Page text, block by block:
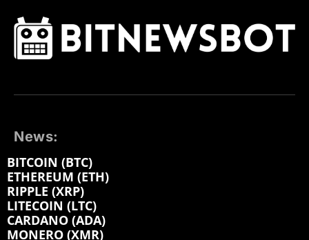
News:
BITCOIN (BTC)
ETHEREUM (ETH)
RIPPLE (XRP)
LITECOIN (LTC)
CARDANO (ADA)
MONERO (XMR)